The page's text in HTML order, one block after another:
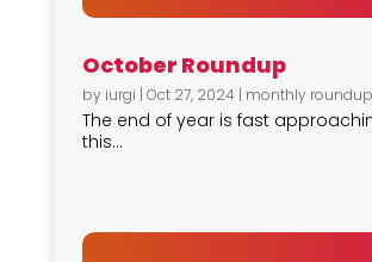
October Roundup
by iurgi | Oct 27, 2024| monthly roundup
The end of year is fast
this...